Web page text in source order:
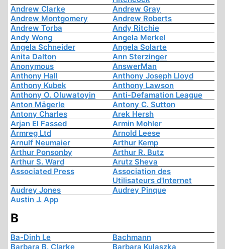
Andrew Clarke
Andrew Gray
Andrew Montgomery
Andrew Roberts
Andrew Torba
Andy Ritchie
Andy Wong
Angela Merkel
Angela Schneider
Angela Solarte
Anita Dalton
Ann Sterzinger
Anonymous
AnswerMan
Anthony Hall
Anthony Joseph Lloyd
Anthony Kubek
Anthony Lawson
Anthony O. Oluwatoyin
Anti-Defamation League
Anton Mägerle
Antony C. Sutton
Antony Charles
Arek Hersh
Arjan El Fassed
Armin Mohler
Armreg Ltd
Arnold Leese
Arnulf Neumaier
Arthur Kemp
Arthur Ponsonby
Arthur R. Butz
Arthur S. Ward
Arutz Sheva
Associated Press
Association des
Utilisateurs d'Internet
Audrey Jones
Audrey Pinque
Austin J. App
B
Ba-Dinh Le
Bachmann
Barbara B. Clarke
Barbara Kulaszka